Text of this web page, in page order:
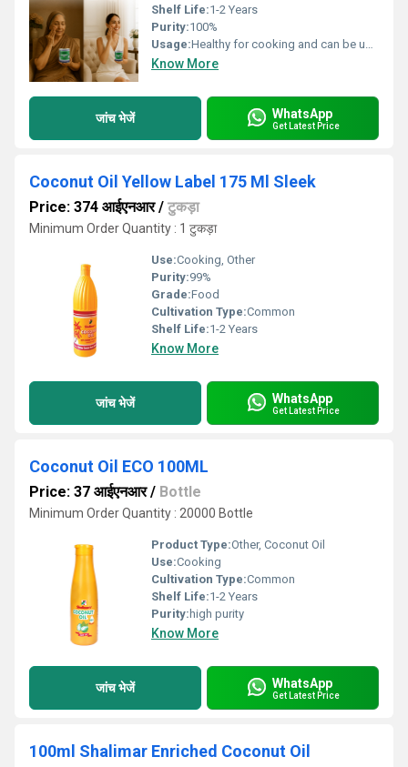
Shelf Life:1-2 Years
Purity:100%
Usage:Healthy for cooking and can be used as hair oil.
Know More
जांच भेजें WhatsApp
Get Latest Price
Coconut Oil Yellow Label 175 Ml Sleek
Price: 374 आईएनआर/ टुकड़ा
Minimum Order Quantity : 1 टुकड़ा
Use:Cooking, Other
Purity:99%
Grade:Food
Cultivation Type:Common
Shelf Life:1-2 Years
Know More
जांच भेजें WhatsApp
Get Latest Price
Coconut Oil ECO 100ML
Price: 37 आईएनआर/ Bottle
Minimum Order Quantity : 20000 Bottle
Product Type:Other, Coconut Oil
Use:Cooking
Cultivation Type:Common
Shelf Life:1-2 Years
Purity: high purity
Know More
जांच भेजें WhatsApp
Get Latest Price
100ml Shalimar Enriched Coconut Oil